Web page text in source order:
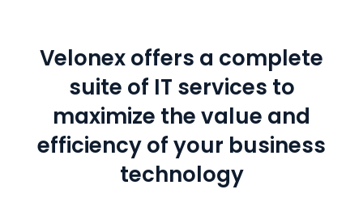
Velonex offers a complete
suite of IT services to
maximize the value and
efficiency of your business
technology